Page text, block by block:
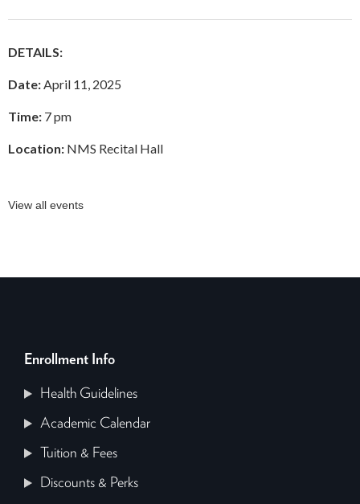
DETAILS:
Date: April 11, 2025
Time: 7 pm
Location: NMS Recital Hall
View all events
Enrollment Info
Health Guidelines
Academic Calendar
Tuition & Fees
Discounts & Perks